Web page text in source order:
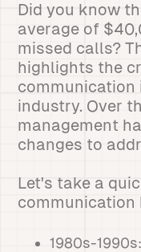
Did you know
average of
missed calls?
highlights the
communication
industry. Over
management
changes to
Let's take a
communication
1980s-